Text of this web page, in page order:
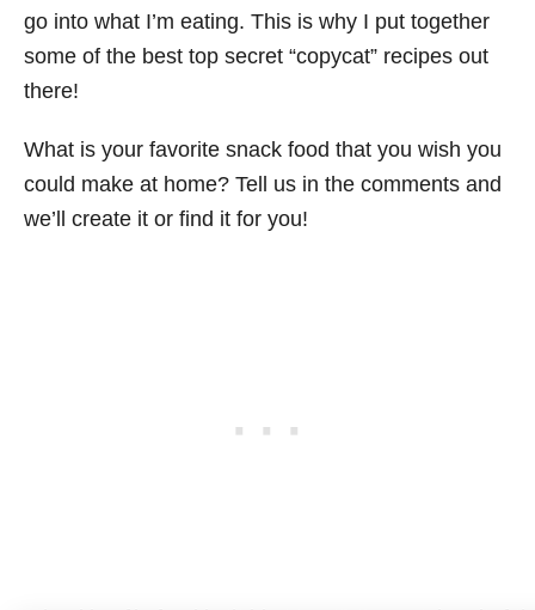
go into what I’m eating. This is why I put together
some of the best top secret “copycat” recipes out
there!
What is your favorite snack food that you wish you
could make at home? Tell us in the comments and
we’ll create it or find it for you!